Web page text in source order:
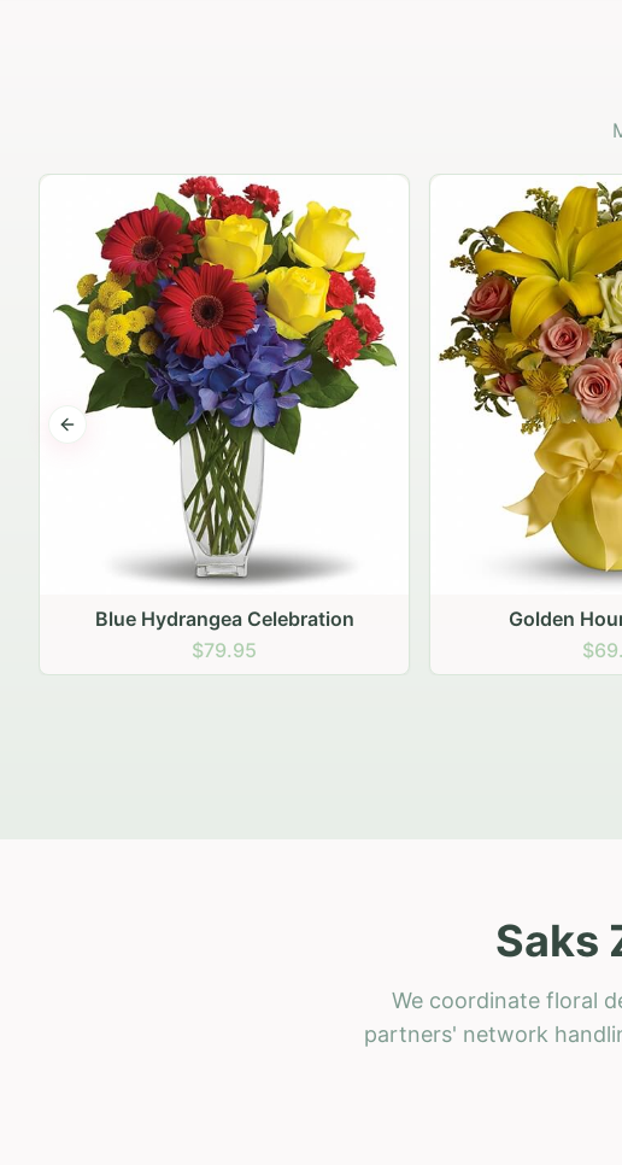
Golden Hour Gathering
$69.95
Rustic
Previous slide
Saks
We coordinate floral
partners' network